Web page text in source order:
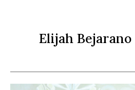
Elijah Bejarano